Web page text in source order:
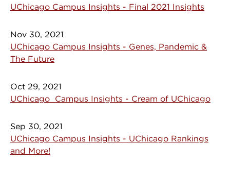
UChicago Campus Insights - Final 2021 Insights
Nov 30, 2021
UChicago Campus Insights - Genes, Pandemic &
The Future
Oct 29, 2021
UChicago Campus Insights - Cream of UChicago
Sep 30, 2021
UChicago Campus Insights - UChicago Rankings
and More!